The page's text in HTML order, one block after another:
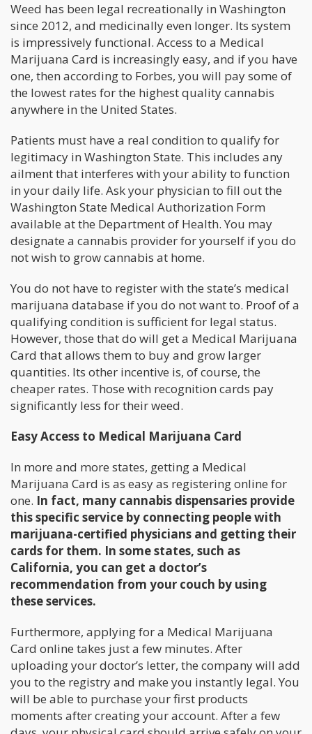
Weed has been legal recreationally in Washington
since 2012, and medicinally even longer. Its system
is impressively functional. Access to a Medical
Marijuana Card is increasingly easy, and if you have
one, then according to Forbes, you will pay some of
the lowest rates for the highest quality cannabis
anywhere in the United States.
Patients must have a real condition to qualify for
legitimacy in Washington State. This includes any
ailment that interferes with your ability to function
in your daily life. Ask your physician to fill out the
Washington State Medical Authorization Form
available at the Department of Health. You may
designate a cannabis provider for yourself if you do
not wish to grow cannabis at home.
You do not have to register with the state’s medical
marijuana database if you do not want to. Proof of a
qualifying condition is sufficient for legal status.
However, those that do will get a Medical Marijuana
Card that allows them to buy and grow larger
quantities. Its other incentive is, of course, the
cheaper rates. Those with recognition cards pay
significantly less for their weed.
Easy Access to Medical Marijuana Card
In more and more states, getting a Medical
Marijuana Card is as easy as registering online for
one. In fact, many cannabis dispensaries provide
this specific service by connecting people with
marijuana-certified physicians and getting their
cards for them. In some states, such as
California, you can get a doctor’s
recommendation from your couch by using
these services.
Furthermore, applying for a Medical Marijuana
Card online takes just a few minutes. After
uploading your doctor’s letter, the company will add
you to the registry and make you instantly legal. You
will be able to purchase your first products
moments after creating your account. After a few